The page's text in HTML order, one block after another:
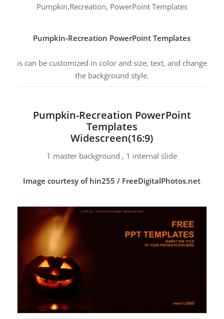
Pumpkin,Recreation, PowerPoint Templates
Pumpkin-Recreation PowerPoint Templates
is can be customized in color and size, text, and change
the background style.
Pumpkin-Recreation PowerPoint
Templates
Widescreen(16:9)
1 master background , 1 internal slide
Image courtesy of hin255 / FreeDigitalPhotos.net